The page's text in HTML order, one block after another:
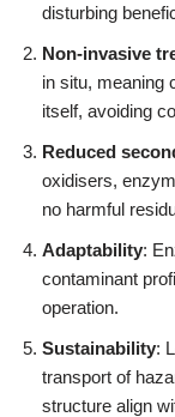
disturbing
Non-invasive
in situ, meaning
itself, avoiding
Reduced
oxidisers,
no harmful
Adaptability:
contaminant
operation.
Sustainability:
transport of
structure align